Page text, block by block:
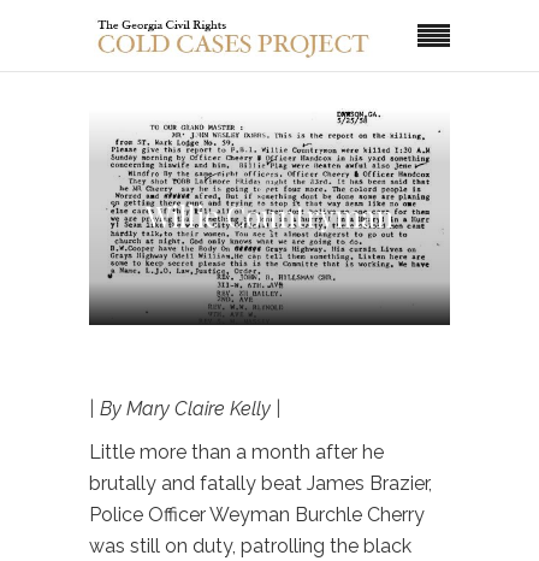
Willie Countryman
| By Mary Claire Kelly |
Little more than a month after he
brutally and fatally beat James Brazier,
Police Officer Weyman Burchle Cherry
was still on duty, patrolling the black